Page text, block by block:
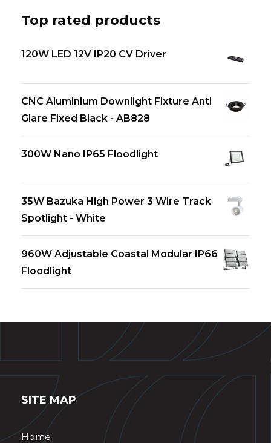
Top rated products
120W LED 12V IP20 CV Driver
CNC Aluminium Downlight Fixture Anti
Glare Fixed Black - AB828
300W Nano IP65 Floodlight
35W Bazuka High Power 3 Wire Track
Spotlight - White
960W Adjustable Coastal Modular IP66
Floodlight
SITE MAP
Home